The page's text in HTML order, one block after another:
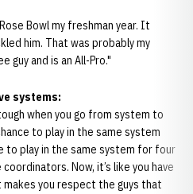
Bowl my freshman year. It
him. That was probably my
guy and is an All-Pro."
systems:
when you go from system to
to play in the same system
to play in the same system for four
Now, it’s like you have
you respect the guys that